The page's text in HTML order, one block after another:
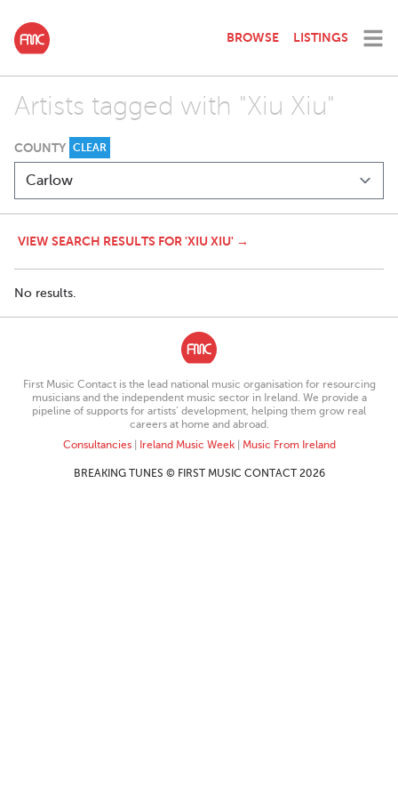
BROWSE LISTINGS
Artists tagged with "Xiu Xiu"
COUNTY CLEAR
VIEW SEARCH RESULTS FOR 'XIU XIU' →
No results.
First Music Contact is the lead national music organisation for resourcing
musicians and the independent music sector in Ireland. We provide a
pipeline of supports for artists’ development, helping them grow real
careers at home and abroad.
Consultancies| Ireland Music Week| Music From Ireland
BREAKING TUNES © FIRST MUSIC CONTACT 2026